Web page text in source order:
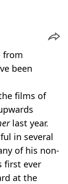
from
been
films of
last year.
in several
of his non-
first ever
at the